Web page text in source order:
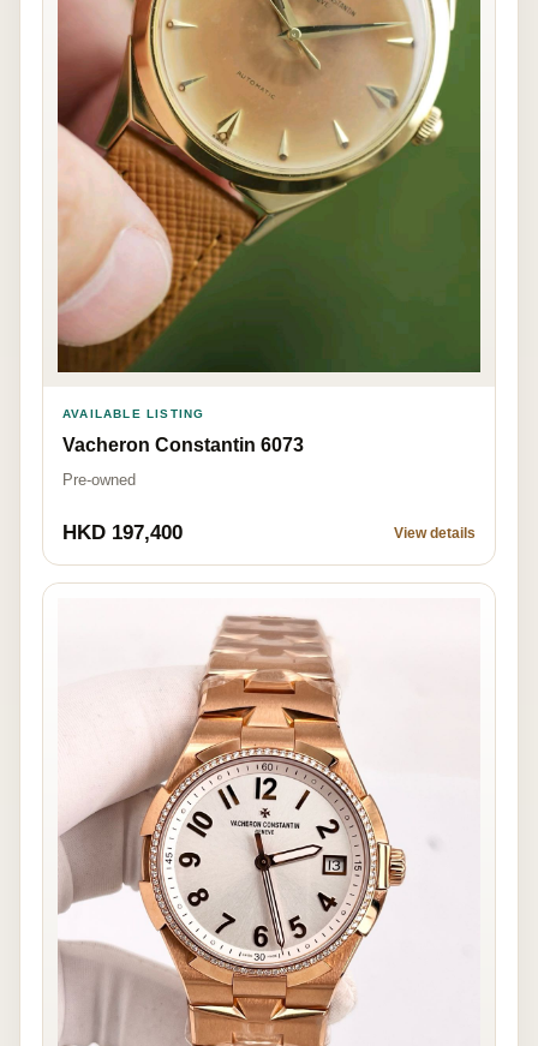
AVAILABLE LISTING
Vacheron Constantin 6073
Pre-owned
HKD 197,400 View details